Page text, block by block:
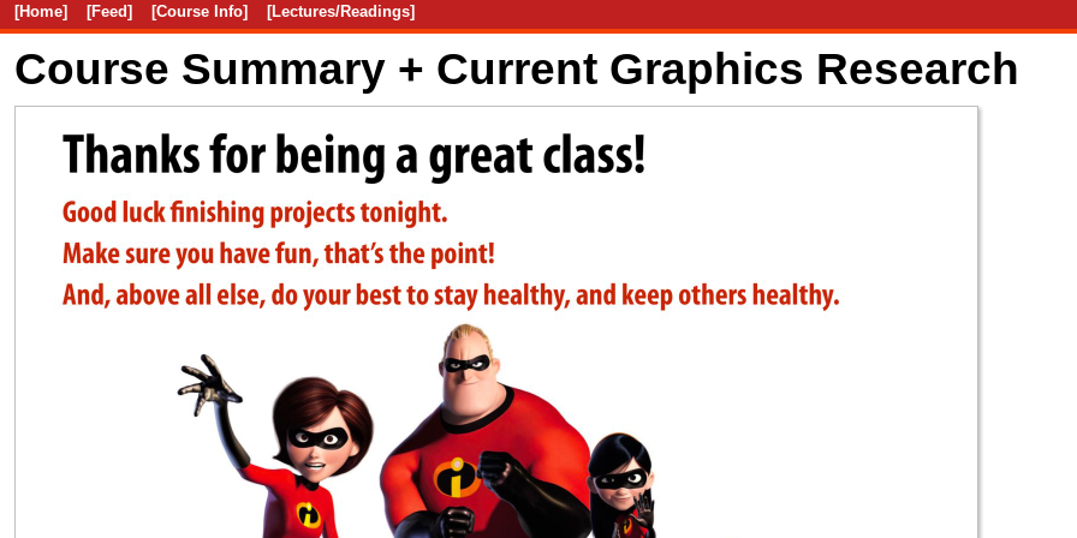
[Home] [Feed] [Course Info] [Lectures/Readings]
Course Summary + Current Graphics Research